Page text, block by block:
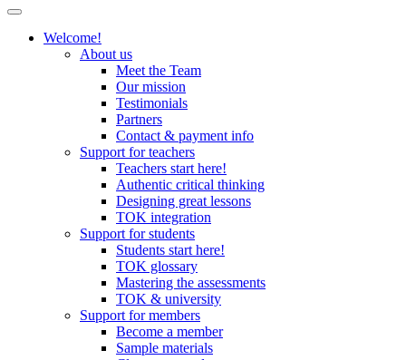
Welcome!
About us
Meet the Team
Our mission
Testimonials
Partners
Contact & payment info
Support for teachers
Teachers start here!
Authentic critical thinking
Designing great lessons
TOK integration
Support for students
Students start here!
TOK glossary
Mastering the assessments
TOK & university
Support for members
Become a member
Sample materials